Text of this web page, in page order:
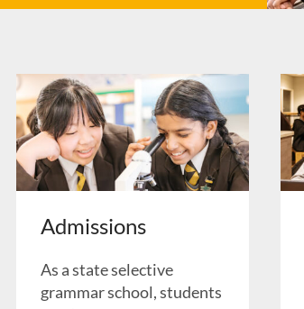
Admissions
As a state selective
grammar school, students